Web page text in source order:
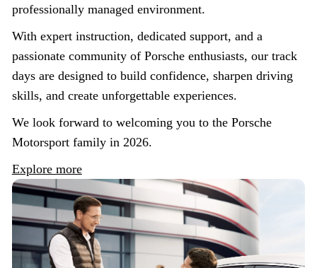
professionally managed environment.
With expert instruction, dedicated support, and a
passionate community of Porsche enthusiasts, our track
days are designed to build confidence, sharpen driving
skills, and create unforgettable experiences.
We look forward to welcoming you to the Porsche
Motorsport family in 2026.
Explore more